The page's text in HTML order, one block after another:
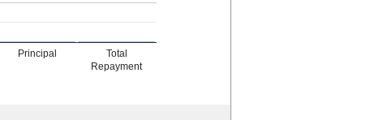
Principal
Total
Repayment